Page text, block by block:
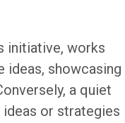
initiative, works
ideas, showcasing
a quiet
or strategies